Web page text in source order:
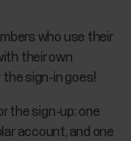
who use their
their own
the sign-in goes!
the sign-up: one
account, and one